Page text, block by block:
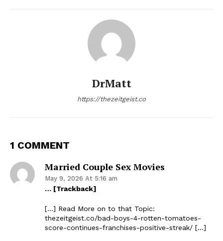
DrMatt
https://thezeitgeist.co
1 COMMENT
Married Couple Sex Movies
May 9, 2026 At 5:16 am
… [Trackback]
[…] Read More on to that Topic:
thezeitgeist.co/bad-boys-4-rotten-tomatoes-
score-continues-franchises-positive-streak/ […]